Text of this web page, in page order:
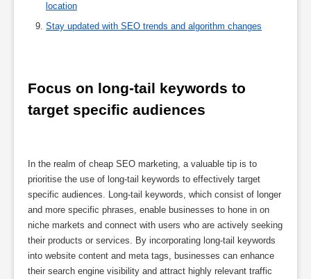
location
Stay updated with SEO trends and algorithm changes
Focus on long-tail keywords to
target specific audiences
In the realm of cheap SEO marketing, a valuable tip is to
prioritise the use of long-tail keywords to effectively target
specific audiences. Long-tail keywords, which consist of longer
and more specific phrases, enable businesses to hone in on
niche markets and connect with users who are actively seeking
their products or services. By incorporating long-tail keywords
into website content and meta tags, businesses can enhance
their search engine visibility and attract highly relevant traffic